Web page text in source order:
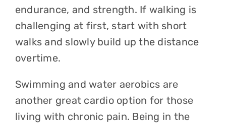
endurance, and strength. If walking is
challenging at first, start with short
walks and slowly build up the distance
overtime.
Swimming and water aerobics are
another great cardio option for those
living with chronic pain. Being in the